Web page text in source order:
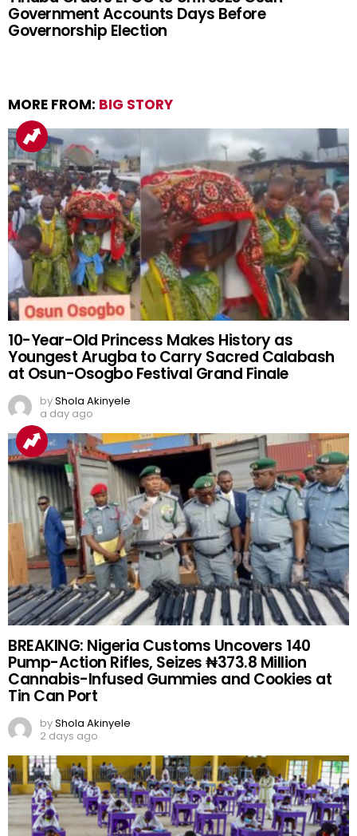
Government Accounts Days Before
Governorship Election
MORE FROM: BIG STORY
10-Year-Old Princess Makes History as
Youngest Arugba to Carry Sacred Calabash
at Osun-Osogbo Festival Grand Finale
byShola Akinyele
a day ago
BREAKING: Nigeria Customs Uncovers 140
Pump-Action Rifles, Seizes ₦373.8 Million
Cannabis-Infused Gummies and Cookies at
Tin Can Port
byShola Akinyele
2 days ago